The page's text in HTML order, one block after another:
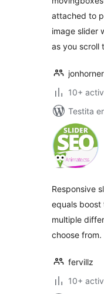
attached to
image slider
as you scroll
jonhorner
10+
Testita
Responsive
equals
multiple
choose from.
fervillz
10+